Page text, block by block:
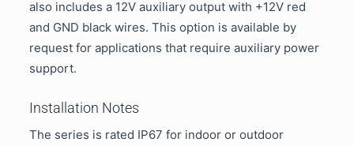
also includes a 12V auxiliary output with +12V red
and GND black wires. This option is available by
request for applications that require auxiliary power
support.
Installation Notes
The series is rated IP67 for indoor or outdoor